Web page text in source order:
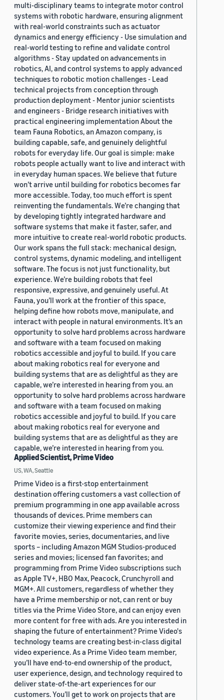
multi-disciplinary teams to integrate motor control
systems with robotic hardware, ensuring alignment
with real-world constraints such as actuator
dynamics and energy efficiency - Use simulation and
real-world testing to refine and validate control
algorithms - Stay updated on advancements in
robotics, AI, and control systems to apply advanced
techniques to robotic motion challenges - Lead
technical projects from conception through
production deployment - Mentor junior scientists
and engineers - Bridge research initiatives with
practical engineering implementation About the
team Fauna Robotics, an Amazon company, is
building capable, safe, and genuinely delightful
robots for everyday life. Our goal is simple: make
robots people actually want to live and interact with
in everyday human spaces. We believe that future
won’t arrive until building for robotics becomes far
more accessible. Today, too much effort is spent
reinventing the fundamentals. We’re changing that
by developing tightly integrated hardware and
software systems that make it faster, safer, and
more intuitive to create real-world robotic products.
Our work spans the full stack: mechanical design,
control systems, dynamic modeling, and intelligent
software. The focus is not just functionality, but
experience. We’re building robots that feel
responsive, expressive, and genuinely useful. At
Fauna, you’ll work at the frontier of this space,
helping define how robots move, manipulate, and
interact with people in natural environments. It’s an
opportunity to solve hard problems across hardware
and software with a team focused on making
robotics accessible and joyful to build. If you care
about making robotics real for everyone and
building systems that are as delightful as they are
capable, we’re interested in hearing from you. an
opportunity to solve hard problems across hardware
and software with a team focused on making
robotics accessible and joyful to build. If you care
about making robotics real for everyone and
building systems that are as delightful as they are
capable, we’re interested in hearing from you.
Applied Scientist, Prime Video
US, WA, Seattle
Prime Video is a first-stop entertainment
destination offering customers a vast collection of
premium programming in one app available across
thousands of devices. Prime members can
customize their viewing experience and find their
favorite movies, series, documentaries, and live
sports – including Amazon MGM Studios-produced
series and movies; licensed fan favorites; and
programming from Prime Video subscriptions such
as Apple TV+, HBO Max, Peacock, Crunchyroll and
MGM+. All customers, regardless of whether they
have a Prime membership or not, can rent or buy
titles via the Prime Video Store, and can enjoy even
more content for free with ads. Are you interested in
shaping the future of entertainment? Prime Video's
technology teams are creating best-in-class digital
video experience. As a Prime Video team member,
you’ll have end-to-end ownership of the product,
user experience, design, and technology required to
deliver state-of-the-art experiences for our
customers. You’ll get to work on projects that are